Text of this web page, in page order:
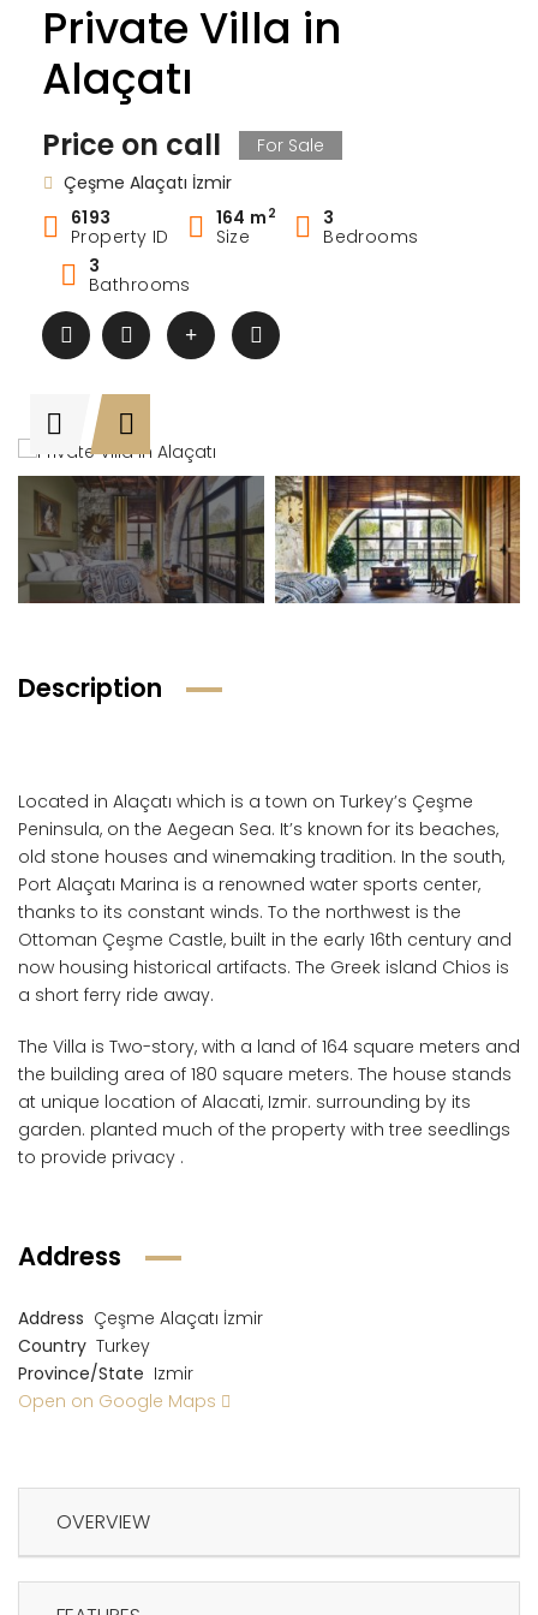
Private Villa in
Alaçatı
Price on call
For Sale
Çeşme Alaçatı İzmir
6193
Property ID
164 m 2
Size
3
Bedrooms
3
Bathrooms
Description
Located in Alaçatı which is a town on Turkey’s Çeşme
Peninsula, on the Aegean Sea. It’s known for its beaches,
old stone houses and winemaking tradition. In the south,
Port Alaçatı Marina is a renowned water sports center,
thanks to its constant winds. To the northwest is the
Ottoman Çeşme Castle, built in the early 16th century and
now housing historical artifacts. The Greek island Chios is
a short ferry ride away.
The Villa is Two-story, with a land of 164 square meters and
the building area of 180 square meters. The house stands
at unique location of Alacati, Izmir. surrounding by its
garden. planted much of the property with tree seedlings
to provide privacy .
Address
Address Çeşme Alaçatı İzmir
Country Turkey
Province/State Izmir
Open on Google Maps
OVERVIEW